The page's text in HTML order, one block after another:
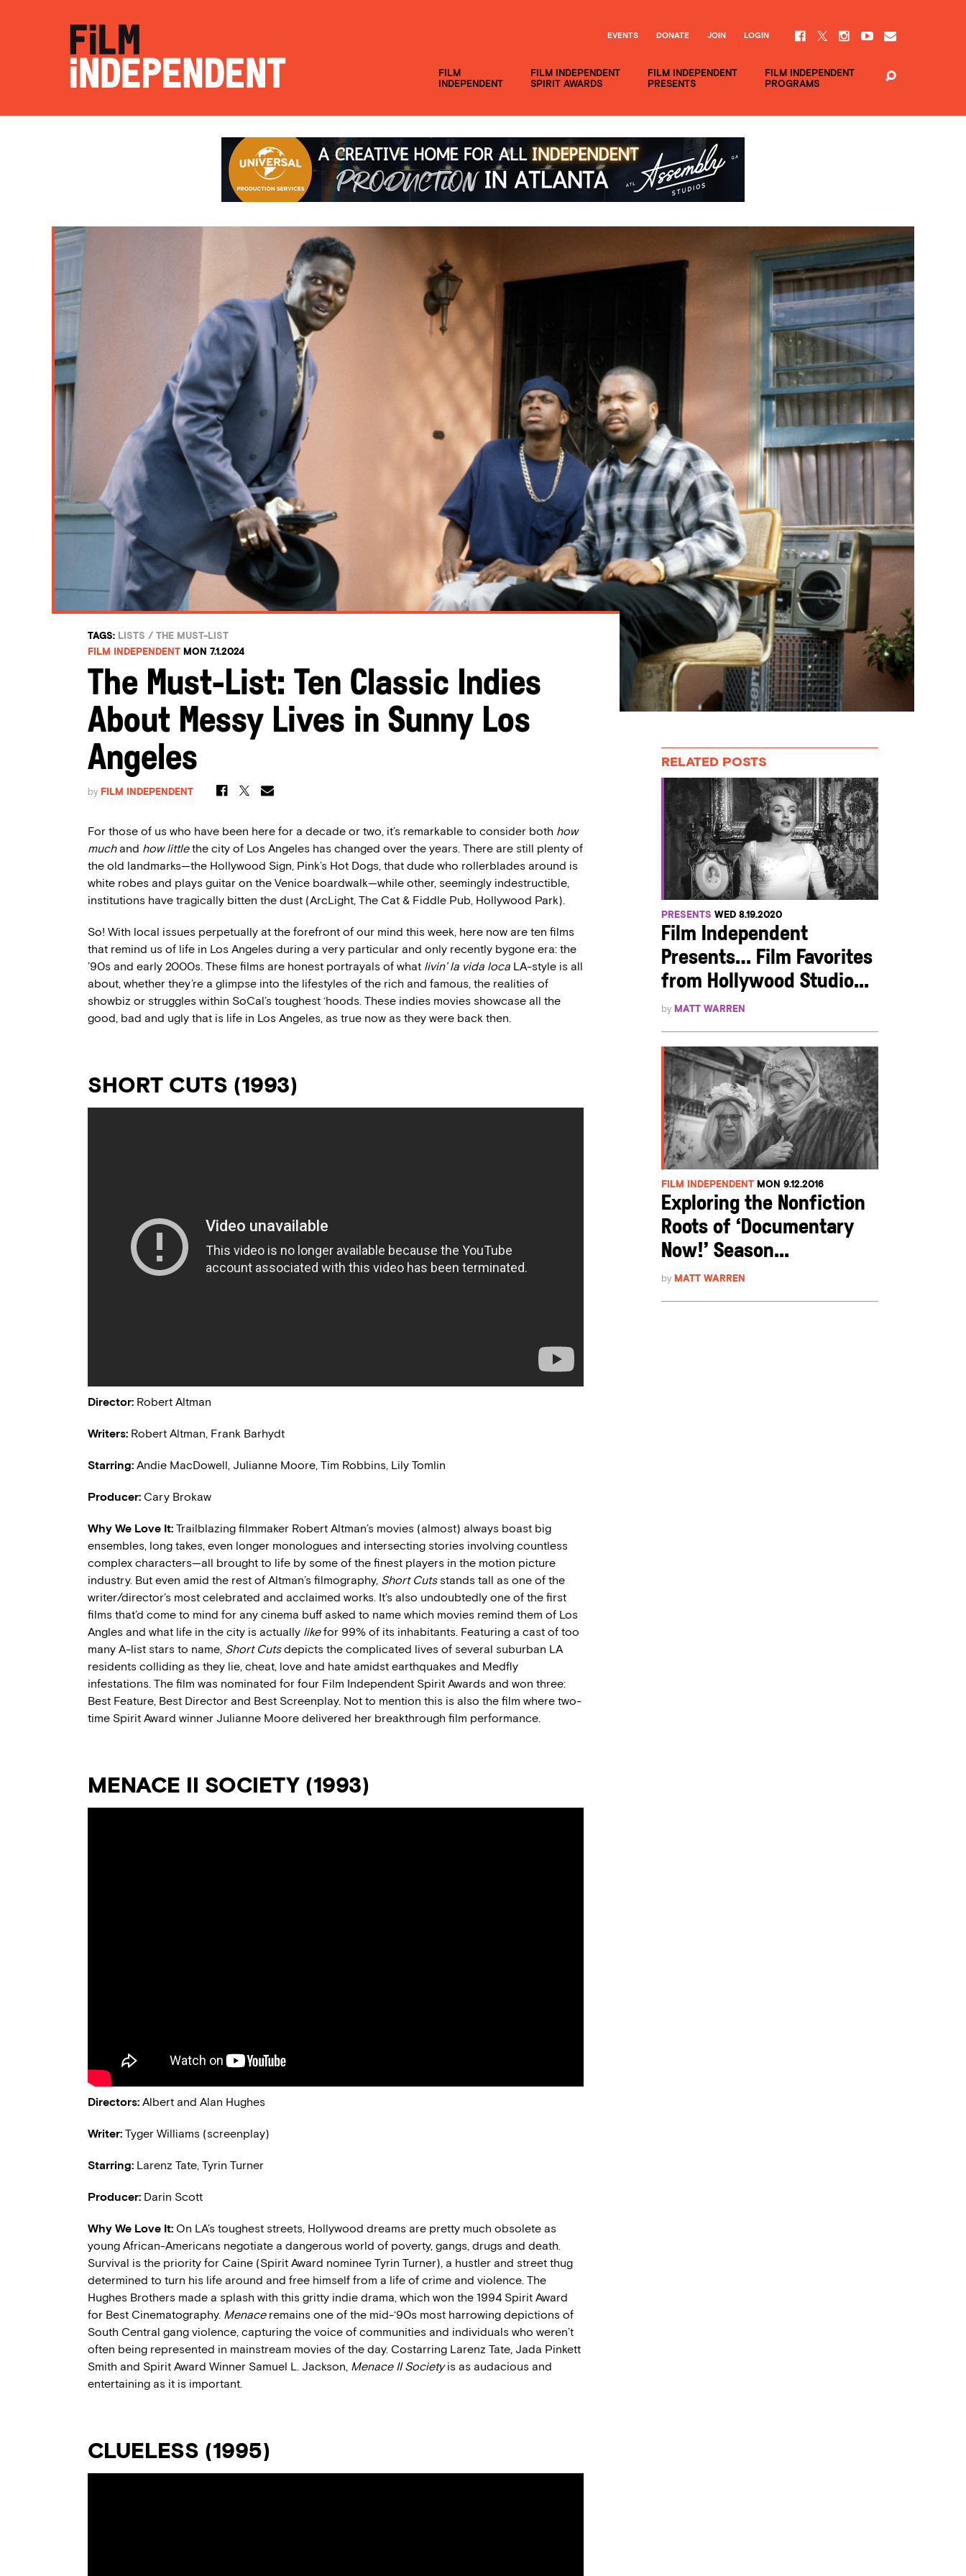
FILM
INDEPENDENT
FILM INDEPENDENT
SPIRIT AWARDS
FILM INDEPENDENT
PRESENTS
FILM INDEPENDENT
PROGRAMS
EVENTS DONATE JOIN LOGIN
TAGS: LISTS / THE MUST-LIST
FILM INDEPENDENT MON 7.1.2024
The Must-List: Ten Classic Indies
About Messy Lives in Sunny Los
Angeles
by FILM INDEPENDENT
For those of us who have been here for a decade or two, it’s remarkable to consider both how
muchand how littlethe city of Los Angeles has changed over the years. There are still plenty of
the old landmarks—the Hollywood Sign, Pink’s Hot Dogs, that dude who rollerblades around is
white robes and plays guitar on the Venice boardwalk—while other, seemingly indestructible,
institutions have tragically bitten the dust (ArcLight, The Cat & Fiddle Pub, Hollywood Park).
So! With local issues perpetually at the forefront of our mind this week, here now are ten films
that remind us of life in Los Angeles during a very particular and only recently bygone era: the
’90s and early 2000s. These films are honest portrayals of what livin’ la vida loca LA-style is all
about, whether they’re a glimpse into the lifestyles of the rich and famous, the realities of
showbiz or struggles within SoCal’s toughest ‘hoods. These indies movies showcase all the
good, bad and ugly that is life in Los Angeles, as true now as they were back then.
SHORT CUTS (1993)
Director: Robert Altman
Writers: Robert Altman, Frank Barhydt
Starring: Andie MacDowell, Julianne Moore, Tim Robbins, Lily Tomlin
Producer: Cary Brokaw
Why We Love It: Trailblazing filmmaker Robert Altman’s movies (almost) always boast big
ensembles, long takes, even longer monologues and intersecting stories involving countless
complex characters—all brought to life by some of the finest players in the motion picture
industry. But even amid the rest of Altman’s filmography, Short Cutsstands tall as one of the
writer/director’s most celebrated and acclaimed works. It’s also undoubtedly one of the first
films that’d come to mind for any cinema buff asked to name which movies remind them of Los
Angles and what life in the city is actually likefor 99% of its inhabitants. Featuring a cast of too
many A-list stars to name, Short Cutsdepicts the complicated lives of several suburban LA
residents colliding as they lie, cheat, love and hate amidst earthquakes and Medfly
infestations. The film was nominated for four Film Independent Spirit Awards and won three:
Best Feature, Best Director and Best Screenplay. Not to mention this is also the film where two-
time Spirit Award winner Julianne Moore delivered her breakthrough film performance.
MENACE II SOCIETY (1993)
Directors: Albert and Alan Hughes
Writer: Tyger Williams (screenplay)
Starring: Larenz Tate, Tyrin Turner
Producer: Darin Scott
Why We Love It: On LA’s toughest streets, Hollywood dreams are pretty much obsolete as
young African-Americans negotiate a dangerous world of poverty, gangs, drugs and death.
Survival is the priority for Caine (Spirit Award nominee Tyrin Turner), a hustler and street thug
determined to turn his life around and free himself from a life of crime and violence. The
Hughes Brothers made a splash with this gritty indie drama, which won the 1994 Spirit Award
for Best Cinematography. Menaceremains one of the mid-‘90s most harrowing depictions of
South Central gang violence, capturing the voice of communities and individuals who weren’t
often being represented in mainstream movies of the day. Costarring Larenz Tate, Jada Pinkett
Smith and Spirit Award Winner Samuel L. Jackson, Menace II Societyis as audacious and
entertaining as it is important.
CLUELESS (1995)
RELATED POSTS
PRESENTS WED 8.19.2020
Film Independent
Presents… Film Favorites
from Hollywood Studio...
by MATT WARREN
FILM INDEPENDENT MON 9.12.2016
Exploring the Nonfiction
Roots of ‘Documentary
Now!’ Season...
by MATT WARREN